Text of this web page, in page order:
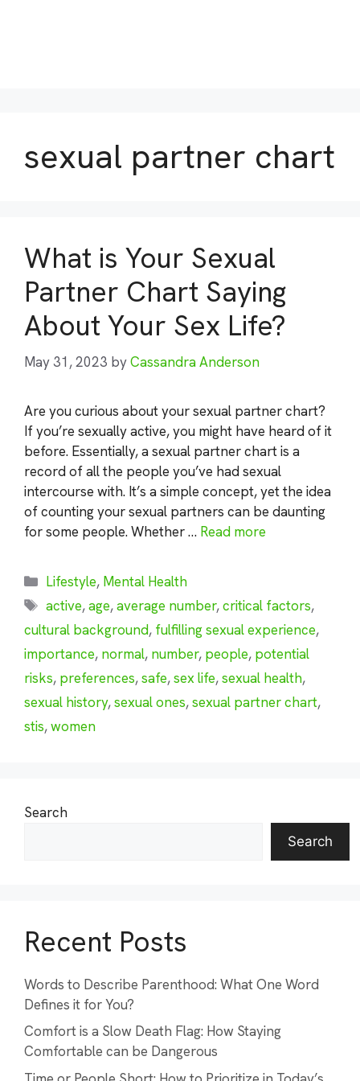
sexual partner chart
What is Your Sexual
Partner Chart Saying
About Your Sex Life?
May 31, 2023 byCassandra Anderson
Are you curious about your sexual partner chart?
If you’re sexually active, you might have heard of it
before. Essentially, a sexual partner chart is a
record of all the people you’ve had sexual
intercourse with. It’s a simple concept, yet the idea
of counting your sexual partners can be daunting
for some people. Whether … Read more
Categories
Lifestyle, Mental Health
Tags
active,age,average number,critical factors,
cultural background, fulfilling sexual experience,
importance, normal, number, people, potential
risks, preferences,safe,sex life,sexual health,
sexual history,sexual ones,sexual partner chart,
stis,women
Search
Search
Recent Posts
Words to Describe Parenthood: What One Word
Defines it for You?
Comfort is a Slow Death Flag: How Staying
Comfortable can be Dangerous